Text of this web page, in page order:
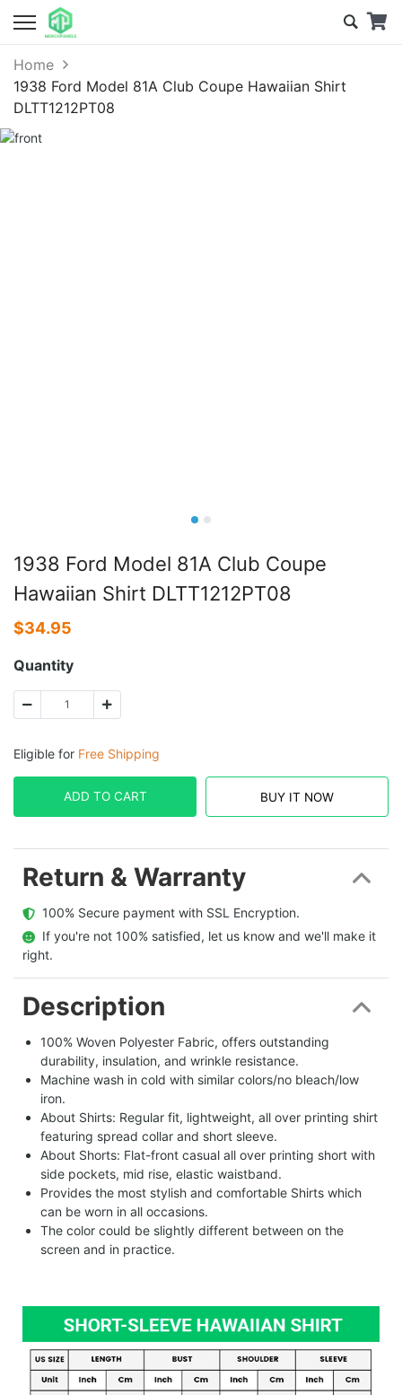
Home
1938 Ford Model 81A Club Coupe Hawaiian Shirt
DLTT1212PT08
1938 Ford Model 81A Club Coupe
Hawaiian Shirt DLTT1212PT08
$34.95
Quantity
Eligible for Free Shipping
ADD TO CART BUY IT NOW
Return & Warranty
  100% Secure payment with SSL Encryption.
  If you're not 100% satisfied, let us know and we'll make it
right.
Description
100% Woven Polyester Fabric, offers outstanding
durability, insulation, and wrinkle resistance.
Machine wash in cold with similar colors/no bleach/low
iron.
About Shirts: Regular fit, lightweight, all over printing shirt
featuring spread collar and short sleeve.
About Shorts: Flat-front casual all over printing short with
side pockets, mid rise, elastic waistband.
Provides the most stylish and comfortable Shirts which
can be worn in all occasions.
The color could be slightly different between on the
screen and in practice.